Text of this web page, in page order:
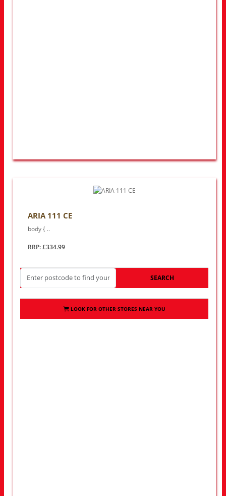
ARIA 111 CE
body { ..
RRP: £334.99
SEARCH
LOOK FOR OTHER STORES NEAR YOU